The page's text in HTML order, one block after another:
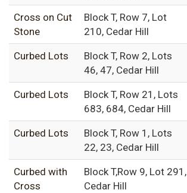
Cross on Cut
Stone
Block T, Row 7, Lot
210, Cedar Hill
Curbed Lots
Block T, Row 2, Lots
46, 47, Cedar Hill
Curbed Lots
Block T, Row 21, Lots
683, 684, Cedar Hill
Curbed Lots
Block T, Row 1, Lots
22, 23, Cedar Hill
Curbed with
Cross
Block T,Row 9, Lot 291,
Cedar Hill